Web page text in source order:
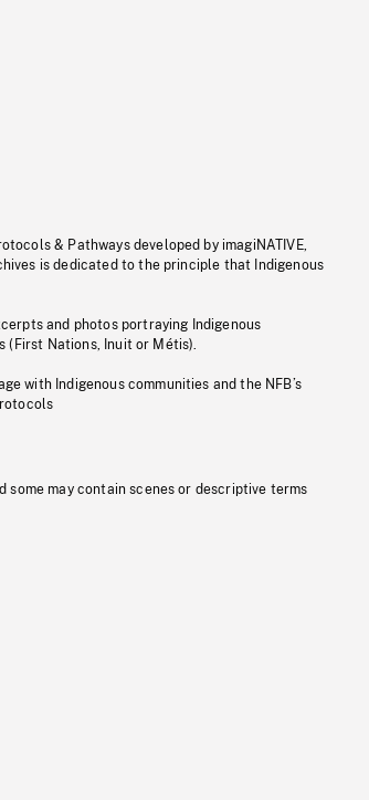
& Pathways developed by imagiNATIVE,
is dedicated to the principle that Indigenous
and photos portraying Indigenous
Nations, Inuit or Métis).
with Indigenous communities and the NFB’s
some may contain scenes or descriptive terms